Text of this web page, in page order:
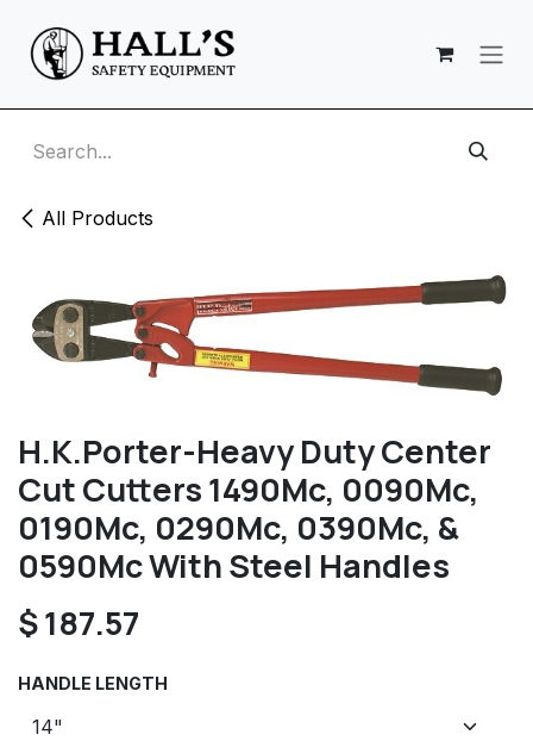
All Products
H.K.Porter-Heavy Duty Center
Cut Cutters 1490Mc, 0090Mc,
0190Mc, 0290Mc, 0390Mc, &
0590Mc With Steel Handles
$187.57
HANDLE LENGTH